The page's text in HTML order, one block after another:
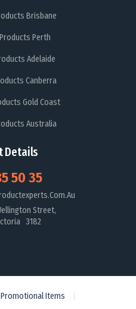
Brisbane
Perth
Adelaide
Canberra
Gold Coast
Australia
Details
50 35
Street,
3182
Items